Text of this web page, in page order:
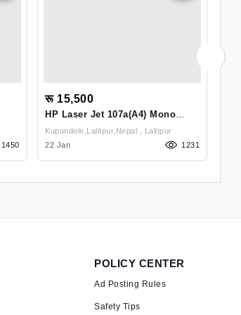
1450
रू 15,500
HP Laser Jet 107a(A4) Mono
Kupondole,Lalitpur,Nepal , Lalitpur
22 Jan
1231
POLICY CENTER
Ad Posting Rules
Safety Tips